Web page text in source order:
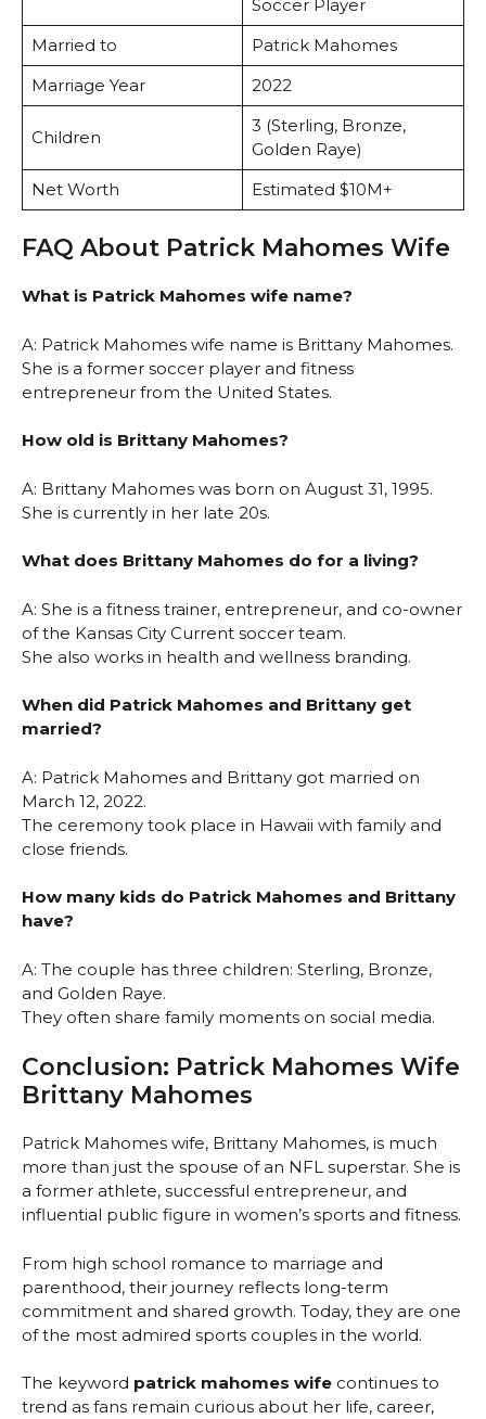
Soccer Player
Married to
Patrick Mahomes
Marriage Year
2022
Children
3 (Sterling, Bronze,
Golden Raye)
Net Worth
Estimated $10M+
FAQ About Patrick Mahomes Wife
What is Patrick Mahomes wife name?
A: Patrick Mahomes wife name is Brittany Mahomes.
She is a former soccer player and fitness
entrepreneur from the United States.
How old is Brittany Mahomes?
A: Brittany Mahomes was born on August 31, 1995.
She is currently in her late 20s.
What does Brittany Mahomes do for a living?
A: She is a fitness trainer, entrepreneur, and co-owner
of the Kansas City Current soccer team.
She also works in health and wellness branding.
When did Patrick Mahomes and Brittany get
married?
A: Patrick Mahomes and Brittany got married on
March 12, 2022.
The ceremony took place in Hawaii with family and
close friends.
How many kids do Patrick Mahomes and Brittany
have?
A: The couple has three children: Sterling, Bronze,
and Golden Raye.
They often share family moments on social media.
Conclusion: Patrick Mahomes Wife
Brittany Mahomes
Patrick Mahomes wife, Brittany Mahomes, is much
more than just the spouse of an NFL superstar. She is
a former athlete, successful entrepreneur, and
influential public figure in women’s sports and fitness.
From high school romance to marriage and
parenthood, their journey reflects long-term
commitment and shared growth. Today, they are one
of the most admired sports couples in the world.
The keyword patrick mahomes wife continues to
trend as fans remain curious about her life, career,